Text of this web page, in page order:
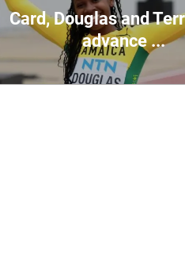
Card, Douglas and
advance ...